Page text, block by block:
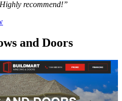
recommend!”
and Doors